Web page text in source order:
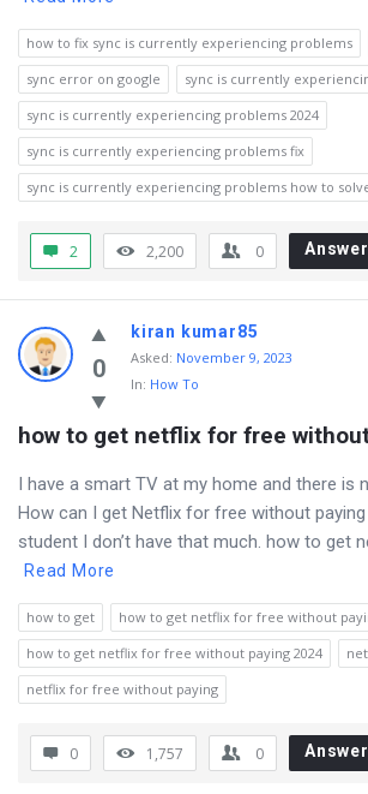
how to fix sync is currently experiencing problems
sync error on google
sync is currently
sync is currently experiencing problems 2024
sync is currently experiencing problems fix
sync is currently experiencing problems how to
2 2,200 0 Answer
0
kiran kumar85
Asked: November 9, 2023
In: How To
how to get netflix for free
I have a smart TV at my home and there is
How can I get Netflix for free without
student I don’t have that much. how to get
Read More
how to get
how to get netflix for free without
how to get netflix for free without paying 2024
netflix for free without paying
0 1,757 0 Answer